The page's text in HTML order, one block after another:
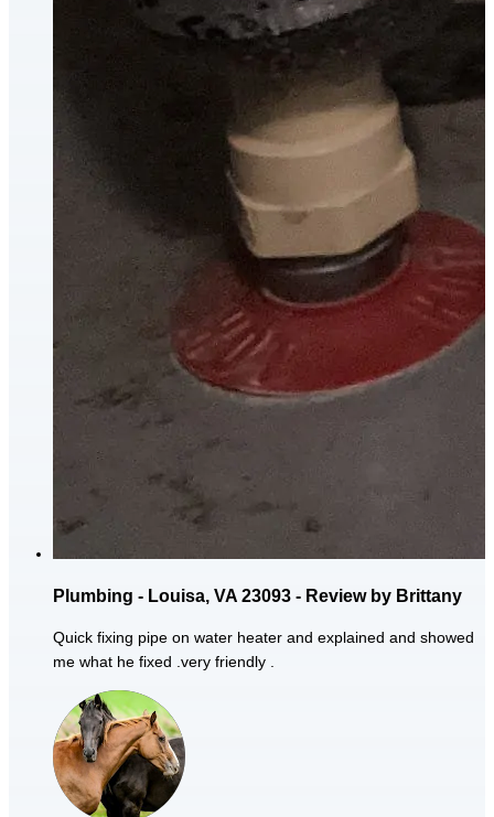
Plumbing - Louisa, VA 23093 - Review by Brittany
Quick fixing pipe on water heater and explained and showed
me what he fixed .very friendly .